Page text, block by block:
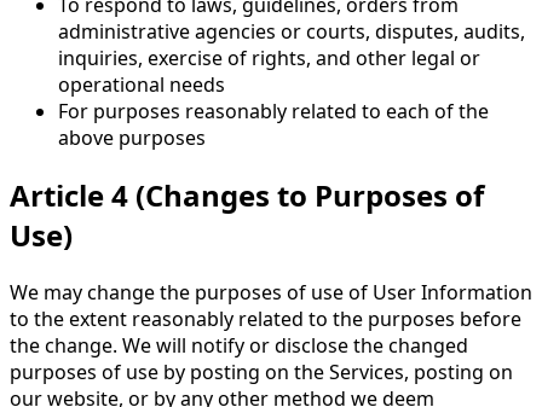
To respond to laws, guidelines, orders from
administrative agencies or courts, disputes, audits,
inquiries, exercise of rights, and other legal or
operational needs
For purposes reasonably related to each of the
above purposes
Article 4 (Changes to Purposes of
Use)
We may change the purposes of use of User Information
to the extent reasonably related to the purposes before
the change. We will notify or disclose the changed
purposes of use by posting on the Services, posting on
our website, or by any other method we deem